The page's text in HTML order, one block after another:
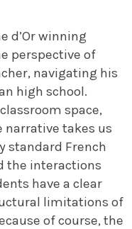
d’Or winning
perspective of
navigating his
high school.
space,
narrative takes us
standard French
the interactions
have a clear
limitations of
of course, the